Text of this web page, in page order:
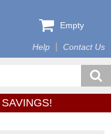
Help Contact Us
Empty